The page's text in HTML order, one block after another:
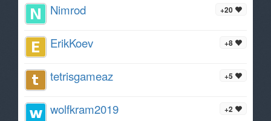
+20
Nimrod
+8
ErikKoev
+5
tetrisgameaz
+2
wolfkram2019